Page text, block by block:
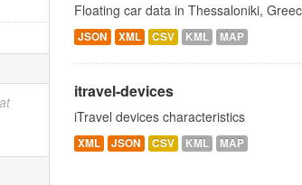
Floating car data in Thessaloniki,
JSON XML CSV KML MAP
itravel-devices
iTravel devices characteristics
XML JSON CSV KML MAP